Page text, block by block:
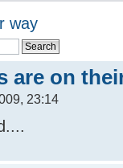
way
are on
23:14